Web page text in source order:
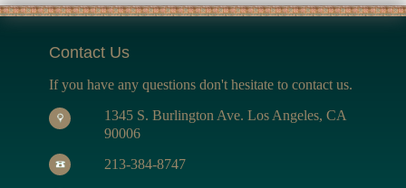
Contact Us
If you have any questions don't hesitate to contact us.
1345 S. Burlington Ave. Los Angeles, CA
90006
213-384-8747